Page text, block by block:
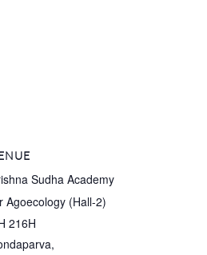
Sudha Academy
Agoecology (Hall-2)
216H
,